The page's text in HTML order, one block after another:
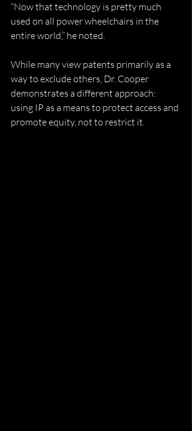
“Now that technology is pretty much
used on all power wheelchairs in the
entire world,” he noted.
While many view patents primarily as a
way to exclude others, Dr. Cooper
demonstrates a different approach:
using IP as a means to protect access and
promote equity, not to restrict it.